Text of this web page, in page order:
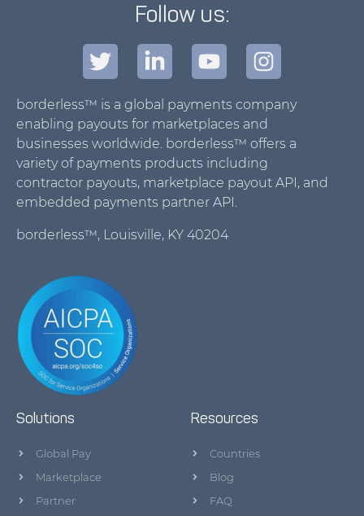
Follow us:
borderless™ is a global payments company
enabling payouts for marketplaces and
businesses worldwide. borderless™ offers a
variety of payments products including
contractor payouts, marketplace payout API, and
embedded payments partner API.
borderless™, Louisville, KY 40204
Solutions
Global Pay
Marketplace
Partner
Resources
Countries
Blog
FAQ